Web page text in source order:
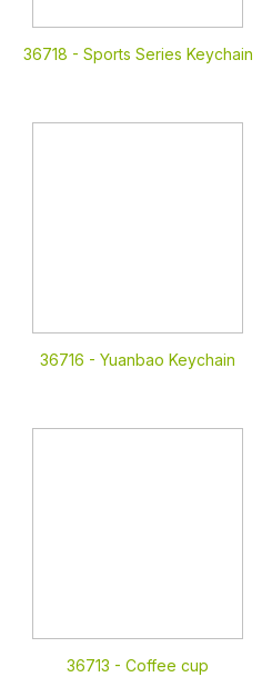
36718 - Sports Series Keychain
36716 - Yuanbao Keychain
36713 - Coffee cup